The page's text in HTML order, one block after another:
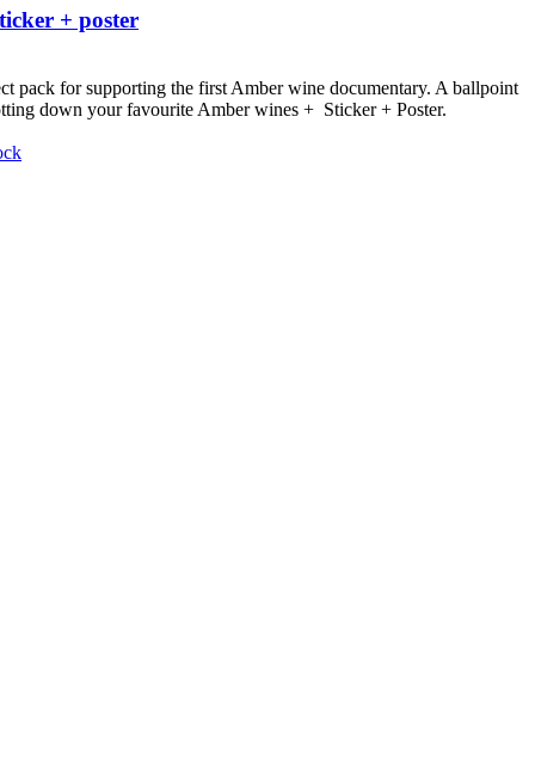
+ poster
pack for supporting the first Amber wine documentary. A ballpoint
down your favourite Amber wines + Sticker + Poster.